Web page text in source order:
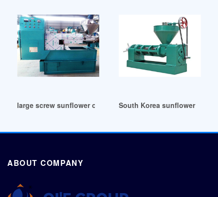
large screw sunflower oil extraction machine in Malaysia
South Korea sunflower
ABOUT COMPANY